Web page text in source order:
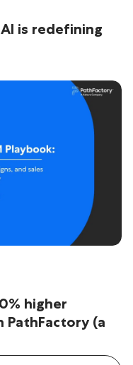
is redefining
higher
(a